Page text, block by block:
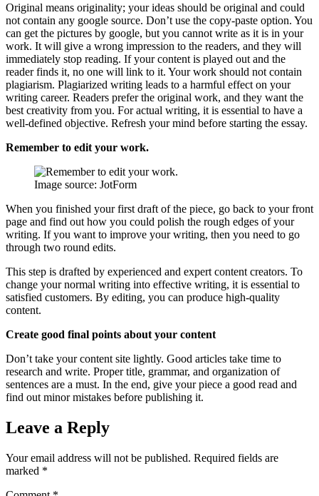
Original means originality; your ideas should be original and could
not contain any google source. Don’t use the copy-paste option. You
can get the pictures by google, but you cannot write as it is in your
work. It will give a wrong impression to the readers, and they will
immediately stop reading. If your content is played out and the
reader finds it, no one will link to it. Your work should not contain
plagiarism. Plagiarized writing leads to a harmful effect on your
writing career. Readers prefer the original work, and they want the
best creativity from you. For actual writing, it is essential to have a
well-defined objective. Refresh your mind before starting the essay.
Remember to edit your work.
Image source: JotForm
When you finished your first draft of the piece, go back to your front
page and find out how you could polish the rough edges of your
writing. If you want to improve your writing, then you need to go
through two round edits.
This step is drafted by experienced and expert content creators. To
change your normal writing into effective writing, it is essential to
satisfied customers. By editing, you can produce high-quality
content.
Create good final points about your content
Don’t take your content site lightly. Good articles take time to
research and write. Proper title, grammar, and organization of
sentences are a must. In the end, give your piece a good read and
find out minor mistakes before publishing it.
Leave a Reply
Your email address will not be published. Required fields are
marked *